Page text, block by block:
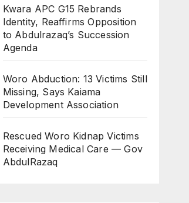
Kwara APC G15 Rebrands
Identity, Reaffirms Opposition
to Abdulrazaq’s Succession
Agenda
Woro Abduction: 13 Victims Still
Missing, Says Kaiama
Development Association
Rescued Woro Kidnap Victims
Receiving Medical Care — Gov
AbdulRazaq